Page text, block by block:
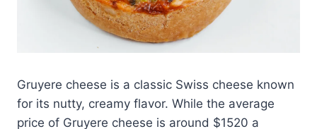
Gruyere cheese is a classic Swiss cheese known
for its nutty, creamy flavor. While the average
price of Gruyere cheese is around $1520 a